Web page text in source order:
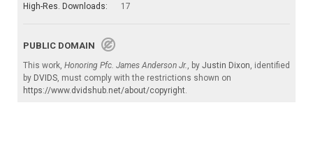
High-Res. Downloads:
17
PUBLIC DOMAIN
This work, Honoring Pfc. James Anderson Jr. , by Justin Dixon , identified
by DVIDS , must comply with the restrictions shown on
https://www.dvidshub.net/about/copyright